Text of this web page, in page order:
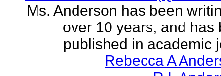
Ms. Anderson has been
over 10 years, and has
published in academic
Rebecca A